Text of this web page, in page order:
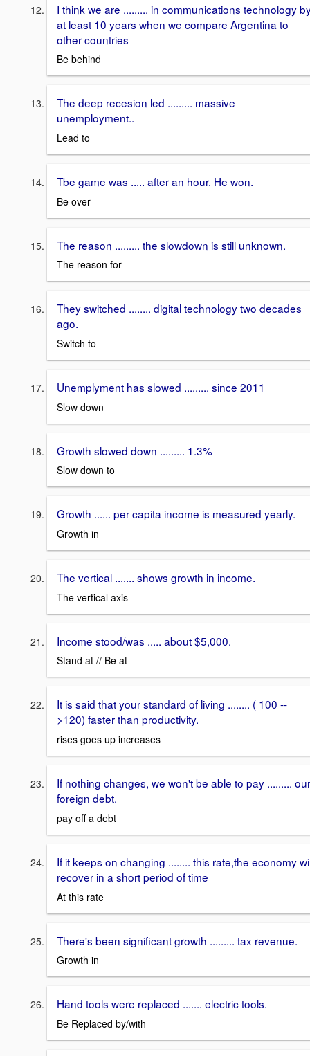
I think we are ......... in communications technology
at least 10 years when we compare Argentina to
other countries
Be behind
The deep recesion led ......... massive
unemployment..
Lead to
Tbe game was ..... after an hour. He won.
Be over
The reason ......... the slowdown is still unknown.
The reason for
They switched ........ digital technology two decades
ago.
Switch to
Unemplyment has slowed ......... since 2011
Slow down
Growth slowed down ......... 1.3%
Slow down to
Growth ...... per capita income is measured yearly.
Growth in
The vertical ....... shows growth in income.
The vertical axis
Income stood/was ..... about $5,000.
Stand at // Be at
It is said that your standard of living ........ ( 100 --
>120) faster than productivity.
rises goes up increases
If nothing changes, we won't be able to pay ......... our
foreign debt.
pay off a debt
If it keeps on changing ........ this rate,the economy
recover in a short period of time
At this rate
There's been significant growth ......... tax revenue.
Growth in
Hand tools were replaced ....... electric tools.
Be Replaced by/with